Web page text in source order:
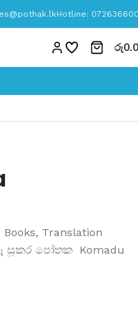
Hotline:
රු
, Translation
සූකර පෝතක Komadu